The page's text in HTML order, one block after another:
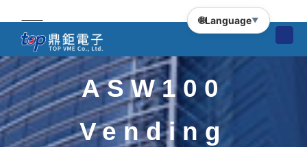
🌐Language▼
ASW100
Vending